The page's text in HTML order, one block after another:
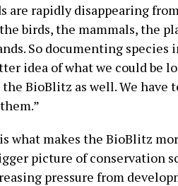
are rapidly disappearing
birds, the mammals, the
So documenting species
idea of what we could be
BioBlitz as well. We have
what makes the BioBlitz
picture of conservation
pressure from